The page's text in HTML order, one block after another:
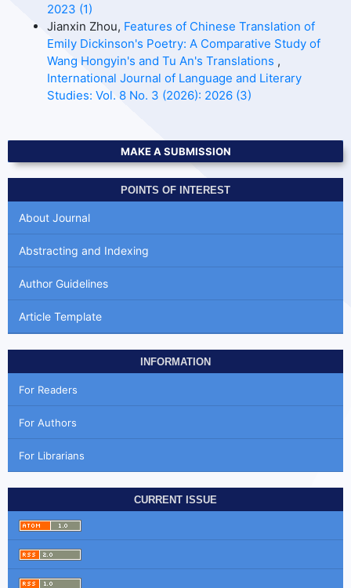
2023 (1)
Jianxin Zhou, Features of Chinese Translation of
Emily Dickinson's Poetry: A Comparative Study of
Wang Hongyin's and Tu An's Translations ,
International Journal of Language and Literary
Studies: Vol. 8 No. 3 (2026): 2026 (3)
MAKE A SUBMISSION
POINTS OF INTEREST
About Journal
Abstracting and Indexing
Author Guidelines
Article Template
INFORMATION
For Readers
For Authors
For Librarians
CURRENT ISSUE